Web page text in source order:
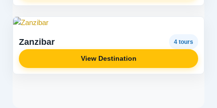
Zanzibar 4 tours
View Destination